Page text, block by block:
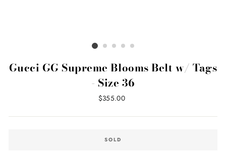
Gucci GG Supreme Blooms Belt w/ Tags
- Size 36
Regular
$355.00
SOLD